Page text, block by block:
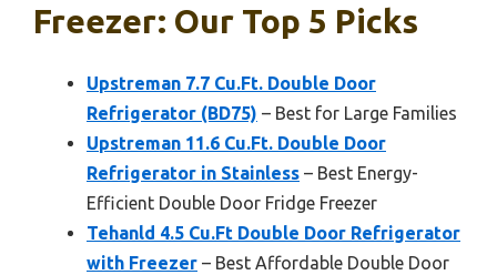
Freezer: Our Top 5 Picks
Upstreman 7.7 Cu.Ft. Double Door
Refrigerator (BD75) – Best for Large Families
Upstreman 11.6 Cu.Ft. Double Door
Refrigerator in Stainless – Best Energy-
Efficient Double Door Fridge Freezer
Tehanld 4.5 Cu.Ft Double Door Refrigerator
with Freezer – Best Affordable Double Door